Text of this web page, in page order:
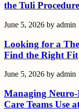
the Tuli
June 5, 2026 by admin
Looking for a
Find the Right Fit
June 5, 2026 by admin
Managing
Care Teams Use